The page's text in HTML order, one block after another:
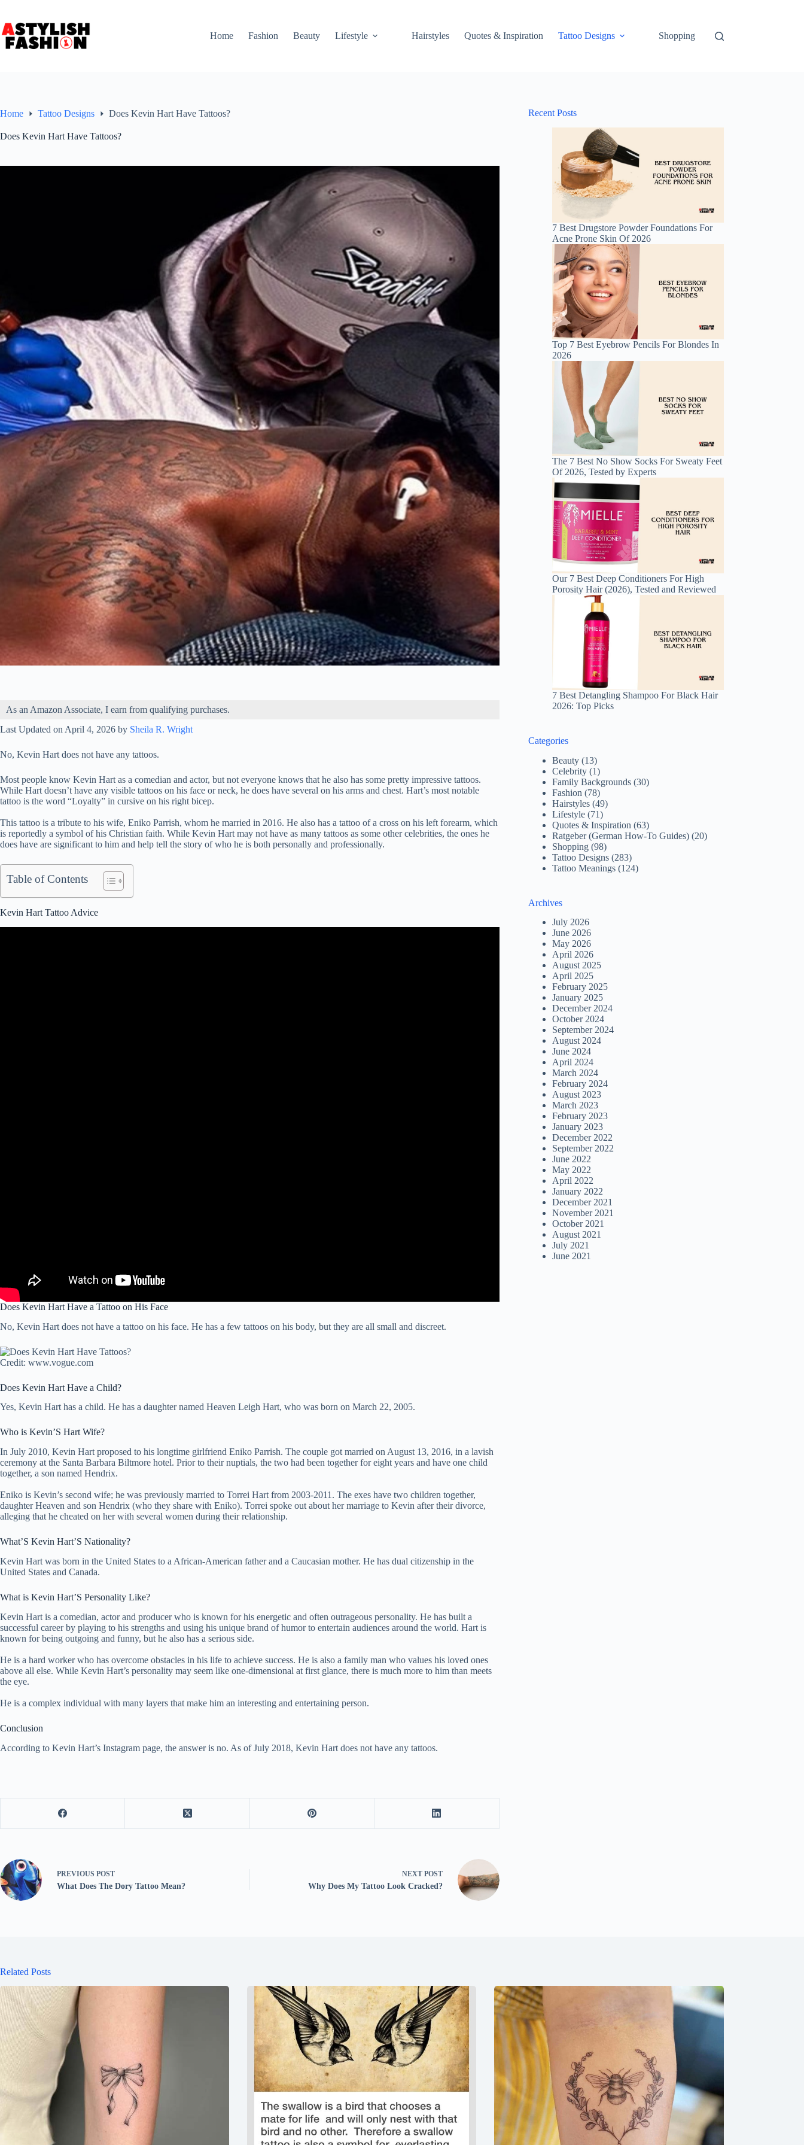
content
Home
Fashion Beauty Lifestyle Hairstyles Quotes & Inspiration Tattoo Designs Shopping
Home Tattoo Designs Does Kevin Hart Have Tattoos?
Does Kevin Hart Have Tattoos?
As an Amazon Associate, I earn from qualifying purchases.
Last Updated on April 4, 2026 by Sheila R. Wright
No, Kevin Hart does not have any tattoos.
Most people know Kevin Hart as a comedian and actor, but not everyone knows that he also has some pretty impressive tattoos.
While Hart doesn’t have any visible tattoos on his face or neck, he does have several on his arms and chest. Hart’s most notable
tattoo is the word “Loyalty” in cursive on his right bicep.
This tattoo is a tribute to his wife, Eniko Parrish, whom he married in 2016. He also has a tattoo of a cross on his left forearm, which
is reportedly a symbol of his Christian faith. While Kevin Hart may not have as many tattoos as some other celebrities, the ones he
does have are significant to him and help tell the story of who he is both personally and professionally.
Table of Contents
Kevin Hart Tattoo Advice
Does Kevin Hart Have a Tattoo on His Face
No, Kevin Hart does not have a tattoo on his face. He has a few tattoos on his body, but they are all small and discreet.
Credit: www.vogue.com
Does Kevin Hart Have a Child?
Yes, Kevin Hart has a child. He has a daughter named Heaven Leigh Hart, who was born on March 22, 2005.
Who is Kevin’S Hart Wife?
In July 2010, Kevin Hart proposed to his longtime girlfriend Eniko Parrish. The couple got married on August 13, 2016, in a lavish
ceremony at the Santa Barbara Biltmore hotel. Prior to their nuptials, the two had been together for eight years and have one child
together, a son named Hendrix.
Eniko is Kevin’s second wife; he was previously married to Torrei Hart from 2003-2011. The exes have two children together,
daughter Heaven and son Hendrix (who they share with Eniko). Torrei spoke out about her marriage to Kevin after their divorce,
alleging that he cheated on her with several women during their relationship.
What’S Kevin Hart’S Nationality?
Kevin Hart was born in the United States to a African-American father and a Caucasian mother. He has dual citizenship in the
United States and Canada.
What is Kevin Hart’S Personality Like?
Kevin Hart is a comedian, actor and producer who is known for his energetic and often outrageous personality. He has built a
successful career by playing to his strengths and using his unique brand of humor to entertain audiences around the world. Hart is
known for being outgoing and funny, but he also has a serious side.
He is a hard worker who has overcome obstacles in his life to achieve success. He is also a family man who values his loved ones
above all else. While Kevin Hart’s personality may seem like one-dimensional at first glance, there is much more to him than meets
the eye.
He is a complex individual with many layers that make him an interesting and entertaining person.
Conclusion
According to Kevin Hart’s Instagram page, the answer is no. As of July 2018, Kevin Hart does not have any tattoos.
PREVIOUS POST
What Does The Dory Tattoo Mean?
NEXT POST
Why Does My Tattoo Look Cracked?
Recent Posts
7 Best Drugstore Powder Foundations For
Acne Prone Skin Of 2026
Top 7 Best Eyebrow Pencils For Blondes In
2026
The 7 Best No Show Socks For Sweaty Feet
Of 2026, Tested by Experts
Our 7 Best Deep Conditioners For High
Porosity Hair (2026), Tested and Reviewed
7 Best Detangling Shampoo For Black Hair
2026: Top Picks
Categories
Beauty (13)
Celebrity (1)
Family Backgrounds (30)
Fashion (78)
Hairstyles (49)
Lifestyle (71)
Quotes & Inspiration (63)
Ratgeber (German How-To Guides) (20)
Shopping (98)
Tattoo Designs (283)
Tattoo Meanings (124)
Archives
July 2026
June 2026
May 2026
April 2026
August 2025
April 2025
February 2025
January 2025
December 2024
October 2024
September 2024
August 2024
June 2024
April 2024
March 2024
February 2024
August 2023
March 2023
February 2023
January 2023
December 2022
September 2022
June 2022
May 2022
April 2022
January 2022
December 2021
November 2021
October 2021
August 2021
July 2021
June 2021
Related Posts